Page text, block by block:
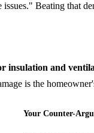
Beating that
insulation and
is the
Your Counter-